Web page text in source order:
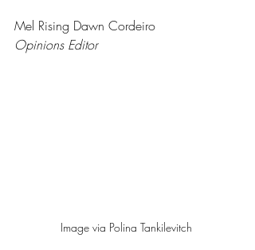
Mel Rising Dawn Cordeiro
Opinions Editor
Image via Polina Tankilevitch